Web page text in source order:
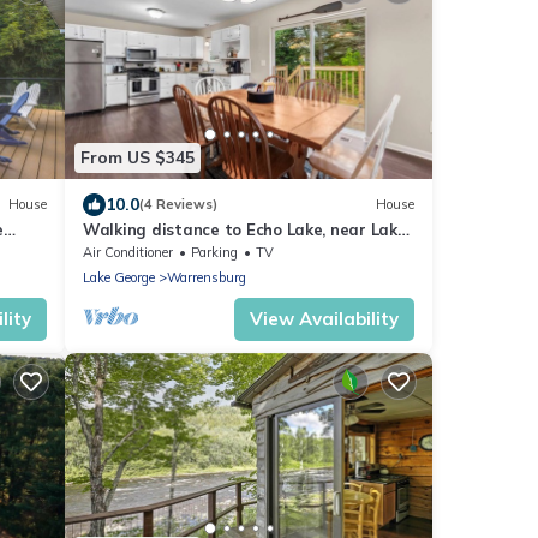
House
From US $345
10.0(4 Reviews) House
Walking distance to Echo Lake, near Lake
George with fire-pit and grill
Air Conditioner Parking
TV
Lake George
Warrensburg
View Availability